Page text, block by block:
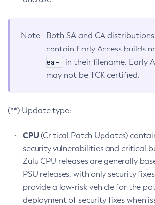
Note
Both SA and CA
contain Early Access builds
ea-
in their filename. Early
may not be TCK certified.
(**) Update type:
CPU(Critical Patch Updates)
security vulnerabilities and critical
Zulu CPU releases are generally
PSU releases, with only security
provide a low-risk vehicle for the
deployment of security fixes when